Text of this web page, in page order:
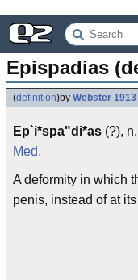
Epispadias
(definition)by Webster 1913
Ep`i*spa"di*as (?),
Med.
A deformity in which
penis, instead of at